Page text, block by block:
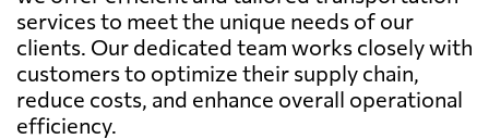
services to meet the unique needs of our
clients. Our dedicated team works closely with
customers to optimize their supply chain,
reduce costs, and enhance overall operational
efficiency.